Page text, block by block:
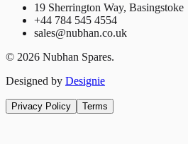
19 Sherrington Way, Basingstoke
+44 784 545 4554
sales@nubhan.co.uk
© 2026 Nubhan Spares.
Designed by Designie
Privacy Policy Terms